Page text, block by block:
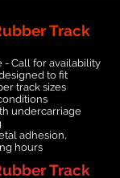
Track
- Call for availability
to fit
track sizes
undercarriage
adhesion,
hours
Track